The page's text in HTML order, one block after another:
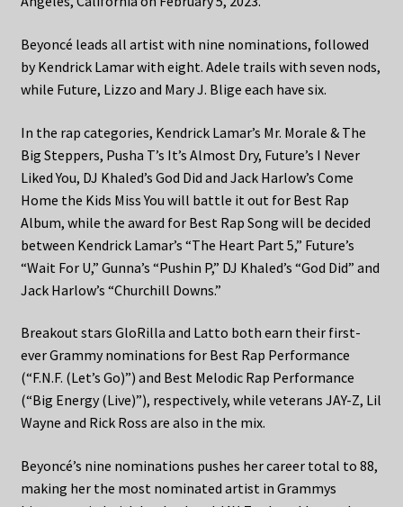
Beyoncé leads all artist with nine nominations, followed
by Kendrick Lamar with eight. Adele trails with seven nods,
while Future, Lizzo and Mary J. Blige each have six.
In the rap categories, Kendrick Lamar’s Mr. Morale & The
Big Steppers, Pusha T’s It’s Almost Dry, Future’s I Never
Liked You, DJ Khaled’s God Did and Jack Harlow’s Come
Home the Kids Miss You will battle it out for Best Rap
Album, while the award for Best Rap Song will be decided
between Kendrick Lamar’s “The Heart Part 5,” Future’s
“Wait For U,” Gunna’s “Pushin P,” DJ Khaled’s “God Did” and
Jack Harlow’s “Churchill Downs.”
Breakout stars GloRilla and Latto both earn their first-
ever Grammy nominations for Best Rap Performance
(“F.N.F. (Let’s Go)”) and Best Melodic Rap Performance
(“Big Energy (Live)”), respectively, while veterans JAY-Z, Lil
Wayne and Rick Ross are also in the mix.
Beyoncé’s nine nominations pushes her career total to 88,
making her the most nominated artist in Grammys